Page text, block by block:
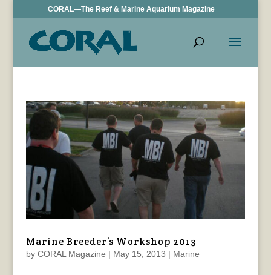
CORAL—The Reef & Marine Aquarium Magazine
Marine Breeder’s Workshop 2013
by CORAL Magazine | May 15, 2013 | Marine